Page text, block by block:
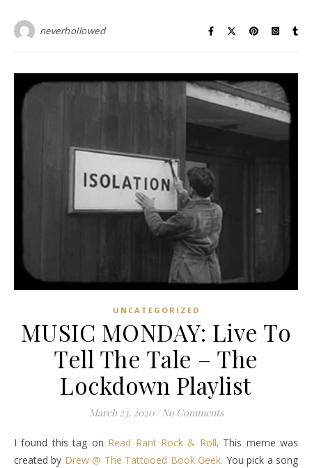
neverhollowed
UNCATEGORIZED
MUSIC MONDAY: Live To
Tell The Tale – The
Lockdown Playlist
March 23, 2020 / No Comments
I found this tag on Read Rant Rock & Roll. This meme was
created by Drew @ The Tattooed Book Geek. You pick a song